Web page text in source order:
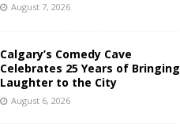
August 7, 2026
Calgary’s Comedy Cave
Celebrates 25 Years of Bringing
Laughter to the City
August 6, 2026